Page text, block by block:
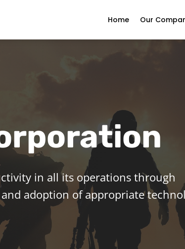
Home Our
in all its operations through
adoption of appropriate